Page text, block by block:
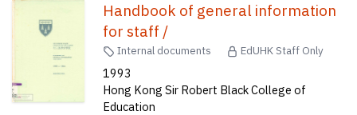
Handbook of general information
for staff /
Internal documents EdUHK Staff Only
1993
Hong Kong Sir Robert Black College of
Education